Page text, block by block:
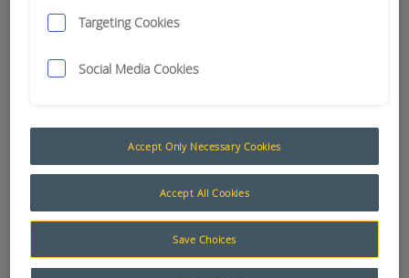
Targeting Cookies
Social Media Cookies
Accept Only Necessary Cookies
Accept All Cookies
Save Choices